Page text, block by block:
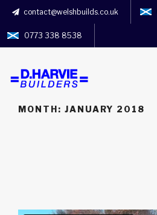
contact@welshbuilds.co.uk
0773 338 8538
MONTH: JANUARY 2018